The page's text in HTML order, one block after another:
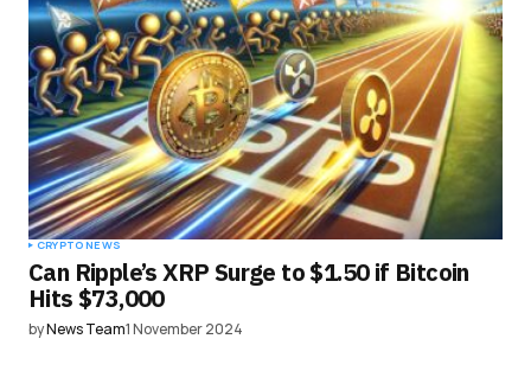
CRYPTO NEWS
Can Ripple’s XRP Surge to $1.50 if Bitcoin
Hits $73,000
byNews Team1 November 2024